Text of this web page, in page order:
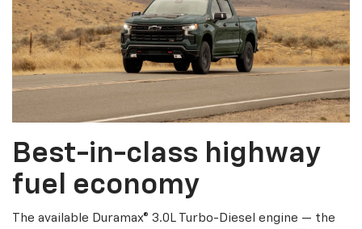
Best-in-class highway
fuel economy
The available Duramax® 3.0L Turbo-Diesel engine — the